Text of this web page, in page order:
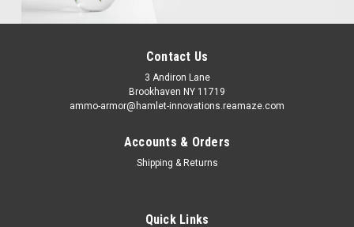
Contact Us
3 Andiron Lane
Brookhaven NY 11719
ammo-armor@hamlet-innovations.reamaze.com
Accounts & Orders
Shipping & Returns
Quick Links